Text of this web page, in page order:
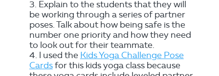
Explain to the students that they will
be working through a series of partner
poses. Talk about how being safe is the
number one priority and how they need
to look out for their teammate.
l used the Kids Yoga Challenge Pose
Cardsfor this kids yoga class because